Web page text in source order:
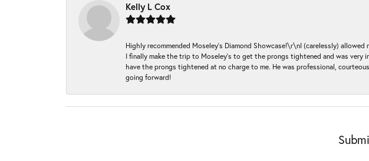
Kelly L Cox
Highly recommended Moseley’s Diamond Showcase!\r\nI (carelessly)
I finally make the trip to Moseley’s to get the prongs tightened and was very
have the prongs tightened at no charge to me. He was professional,
going forward!